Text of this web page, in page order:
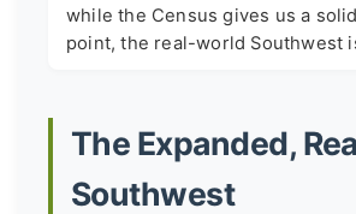
while the Census gives us a
point, the real-world Southwest
The Expanded,
Southwest